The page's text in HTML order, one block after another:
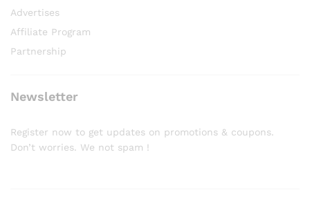
Advertises
Affiliate Program
Partnership
Newsletter
Register now to get updates on promotions & coupons.
Don’t worries. We not spam !